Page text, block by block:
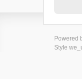
Powered
Style